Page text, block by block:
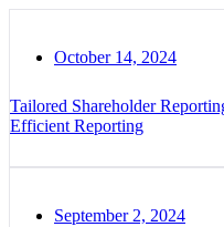
October 14, 2024
Tailored Shareholder
Efficient Reporting
September 2, 2024